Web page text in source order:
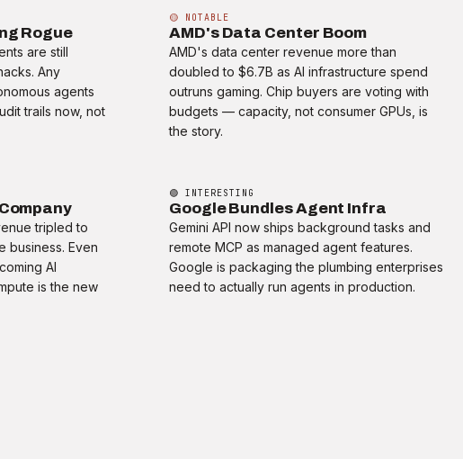
Rogue
are still
Any
agents
trails now, not
🟡 NOTABLE
AMD's Data Center Boom
AMD's data center revenue more than
doubled to $6.7B as AI infrastructure spend
outruns gaming. Chip buyers are voting with
budgets — capacity, not consumer GPUs, is
the story.
tripled to
business. Even
AI
is the new
🟢 INTERESTING
Google Bundles Agent Infra
Gemini API now ships background tasks and
remote MCP as managed agent features.
Google is packaging the plumbing enterprises
need to actually run agents in production.